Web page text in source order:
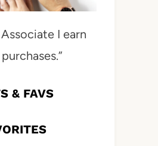
I earn
& FAVS